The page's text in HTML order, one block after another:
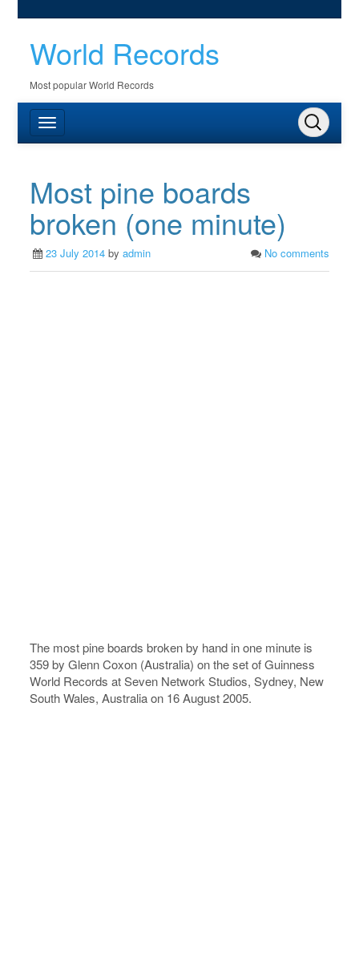
World Records
Most popular World Records
Most pine boards
broken (one minute)
23 July 2014 byadmin No comments
The most pine boards broken by hand in one minute is
359 by Glenn Coxon (Australia) on the set of Guinness
World Records at Seven Network Studios, Sydney, New
South Wales, Australia on 16 August 2005.